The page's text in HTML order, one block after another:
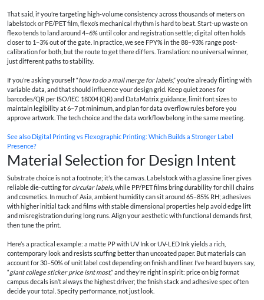
That said, if you’re targeting high-volume consistency across thousands of meters on
labelstock or PE/PET film, flexo’s mechanical rhythm is hard to beat. Start-up waste on
flexo tends to land around 4–6% until color and registration settle; digital often holds
closer to 1–3% out of the gate. In practice, we see FPY% in the 88–93% range post-
calibration for both, but the route to get there differs. Translation: no universal winner,
just different paths to stability.
If you’re asking yourself “how to do a mail merge for labels,” you’re already flirting with
variable data, and that should influence your design grid. Keep quiet zones for
barcodes/QR per ISO/IEC 18004 (QR) and DataMatrix guidance, limit font sizes to
maintain legibility at 6–7 pt minimum, and plan for data overflow rules before you
approve artwork. The tech choice and the data workflow belong in the same meeting.
See also Digital Printing vs Flexographic Printing: Which Builds a Stronger Label
Presence?
Material Selection for Design Intent
Substrate choice is not a footnote; it’s the canvas. Labelstock with a glassine liner gives
reliable die-cutting for circular labels, while PP/PET films bring durability for chill chains
and cosmetics. In much of Asia, ambient humidity can sit around 65–85% RH; adhesives
with higher initial tack and films with stable dimensional properties help avoid edge lift
and misregistration during long runs. Align your aesthetic with functional demands first,
then tune the print.
Here’s a practical example: a matte PP with UV Ink or UV-LED Ink yields a rich,
contemporary look and resists scuffing better than uncoated paper. But materials can
account for 30–50% of unit label cost depending on finish and liner. I’ve heard buyers say,
“giant college sticker price isnt most,” and they’re right in spirit: price on big format
campus decals isn’t always the highest driver; the finish stack and adhesive spec often
decide your total. Specify performance, not just look.